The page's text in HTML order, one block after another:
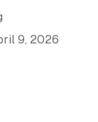
9, 2026